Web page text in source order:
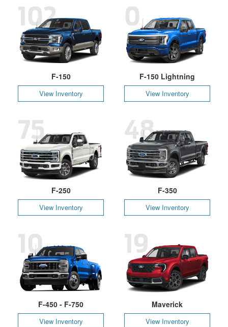
F-150
View Inventory
102
F-150 Lightning
View Inventory
0
F-250
View Inventory
75
F-350
View Inventory
48
F-450 - F-750
View Inventory
10
Maverick
View Inventory
19